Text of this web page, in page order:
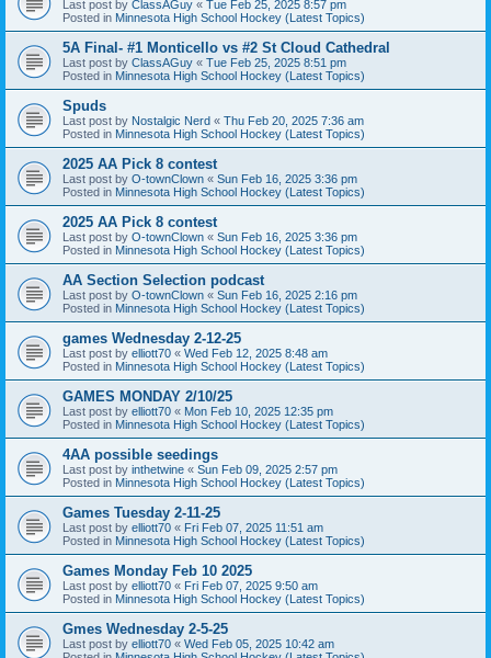
Last post by ClassAGuy « Tue Feb 25, 2025 8:57 pm
Posted in Minnesota High School Hockey (Latest Topics)
5A Final- #1 Monticello vs #2 St Cloud Cathedral
Last post by ClassAGuy « Tue Feb 25, 2025 8:51 pm
Posted in Minnesota High School Hockey (Latest Topics)
Spuds
Last post by Nostalgic Nerd « Thu Feb 20, 2025 7:36 am
Posted in Minnesota High School Hockey (Latest Topics)
2025 AA Pick 8 contest
Last post by O-townClown « Sun Feb 16, 2025 3:36 pm
Posted in Minnesota High School Hockey (Latest Topics)
2025 AA Pick 8 contest
Last post by O-townClown « Sun Feb 16, 2025 3:36 pm
Posted in Minnesota High School Hockey (Latest Topics)
AA Section Selection podcast
Last post by O-townClown « Sun Feb 16, 2025 2:16 pm
Posted in Minnesota High School Hockey (Latest Topics)
games Wednesday 2-12-25
Last post by elliott70 « Wed Feb 12, 2025 8:48 am
Posted in Minnesota High School Hockey (Latest Topics)
GAMES MONDAY 2/10/25
Last post by elliott70 « Mon Feb 10, 2025 12:35 pm
Posted in Minnesota High School Hockey (Latest Topics)
4AA possible seedings
Last post by inthetwine « Sun Feb 09, 2025 2:57 pm
Posted in Minnesota High School Hockey (Latest Topics)
Games Tuesday 2-11-25
Last post by elliott70 « Fri Feb 07, 2025 11:51 am
Posted in Minnesota High School Hockey (Latest Topics)
Games Monday Feb 10 2025
Last post by elliott70 « Fri Feb 07, 2025 9:50 am
Posted in Minnesota High School Hockey (Latest Topics)
Gmes Wednesday 2-5-25
Last post by elliott70 « Wed Feb 05, 2025 10:42 am